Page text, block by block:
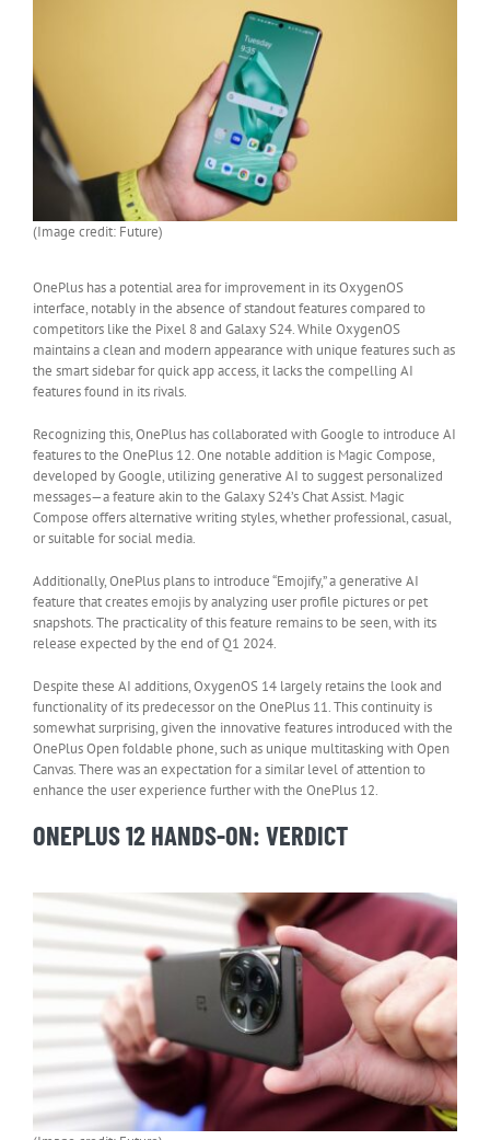
(Image credit: Future)
OnePlus has a potential area for improvement in its OxygenOS
interface, notably in the absence of standout features compared to
competitors like the Pixel 8 and Galaxy S24. While OxygenOS
maintains a clean and modern appearance with unique features such as
the smart sidebar for quick app access, it lacks the compelling AI
features found in its rivals.
Recognizing this, OnePlus has collaborated with Google to introduce AI
features to the OnePlus 12. One notable addition is Magic Compose,
developed by Google, utilizing generative AI to suggest personalized
messages—a feature akin to the Galaxy S24’s Chat Assist. Magic
Compose offers alternative writing styles, whether professional, casual,
or suitable for social media.
Additionally, OnePlus plans to introduce “Emojify,” a generative AI
feature that creates emojis by analyzing user profile pictures or pet
snapshots. The practicality of this feature remains to be seen, with its
release expected by the end of Q1 2024.
Despite these AI additions, OxygenOS 14 largely retains the look and
functionality of its predecessor on the OnePlus 11. This continuity is
somewhat surprising, given the innovative features introduced with the
OnePlus Open foldable phone, such as unique multitasking with Open
Canvas. There was an expectation for a similar level of attention to
enhance the user experience further with the OnePlus 12.
ONEPLUS 12 HANDS-ON: VERDICT